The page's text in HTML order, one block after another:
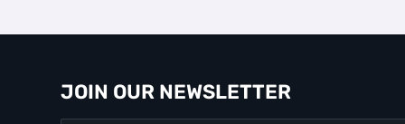
JOIN OUR NEWSLETTER